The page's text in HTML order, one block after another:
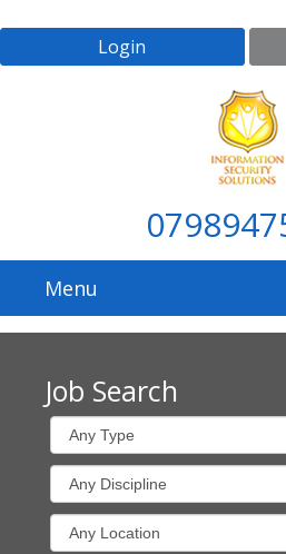
Login
Menu
Job Search